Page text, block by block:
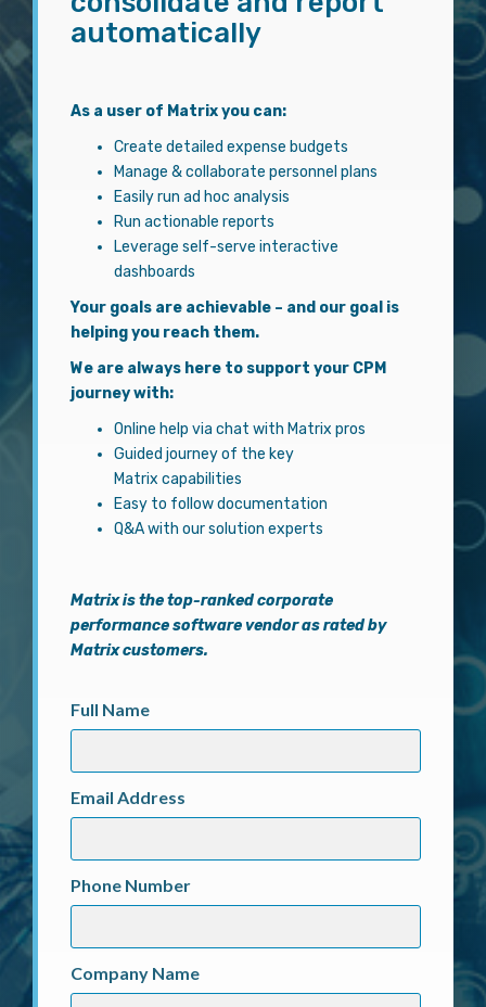
automatically
As a user of Matrix you can:
Create detailed expense budgets
Manage & collaborate personnel plans
Easily run ad hoc analysis
Run actionable reports
Leverage self-serve interactive
dashboards
Your goals are achievable – and our goal is
helping you reach them.
We are always here to support your CPM
journey with:
Online help via chat with Matrix pros
Guided journey of the key
Matrix capabilities
Easy to follow documentation
Q&A with our solution experts
Matrixis the top-ranked corporate
performance software vendor as rated by
Matrix customers.
Full Name
Email Address
Phone Number
Company Name